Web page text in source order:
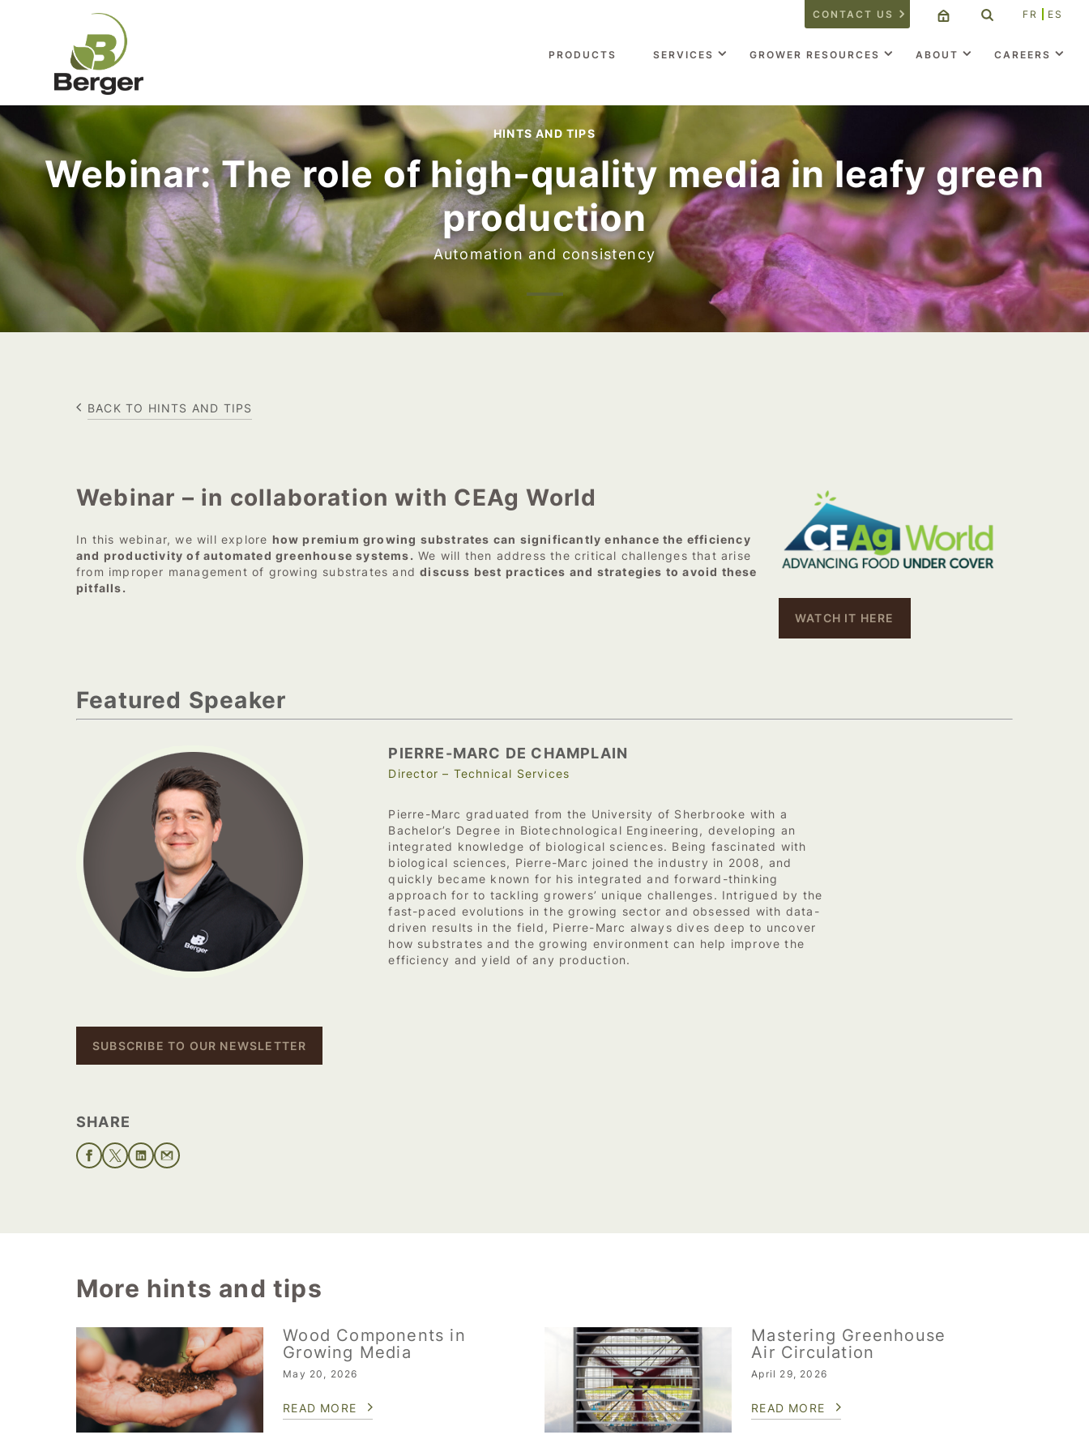
CONTACT US FR ES
PRODUCTS SERVICES GROWER RESOURCES ABOUT CAREERS
HINTS AND TIPS
Webinar: The role of high-quality media in leafy green
production
Automation and consistency
BACK TO HINTS AND TIPS
Webinar – in collaboration with CEAg World
In this webinar, we will explore how premium growing substrates can significantly enhance the efficiency
and productivity of automated greenhouse systems. We will then address the critical challenges that arise
from improper management of growing substrates anddiscuss best practices and strategies to avoid these
pitfalls.
WATCH IT HERE
Featured Speaker
PIERRE-MARC DE CHAMPLAIN
Director – Technical Services
Pierre-Marc graduated from the University of Sherbrooke with a
Bachelor’s Degree in Biotechnological Engineering, developing an
integrated knowledge of biological sciences. Being fascinated with
biological sciences, Pierre-Marc joined the industry in 2008, and
quickly became known for his integrated and forward-thinking
approach for to tackling growers’ unique challenges. Intrigued by the
fast-paced evolutions in the growing sector and obsessed with data-
driven results in the field, Pierre-Marc always dives deep to uncover
how substrates and the growing environment can help improve the
efficiency and yield of any production.
SUBSCRIBE TO OUR NEWSLETTER
SHARE
More hints and tips
Wood Components in
Growing Media
May 20, 2026
READ MORE
Mastering Greenhouse
Air Circulation
April 29, 2026
READ MORE